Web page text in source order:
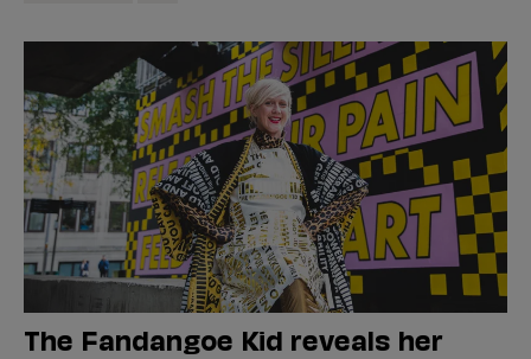
The Fandangoe Kid reveals her